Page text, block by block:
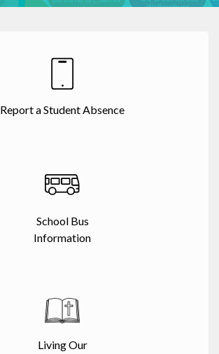
Report a Student Absence
School Bus
Information
Living Our